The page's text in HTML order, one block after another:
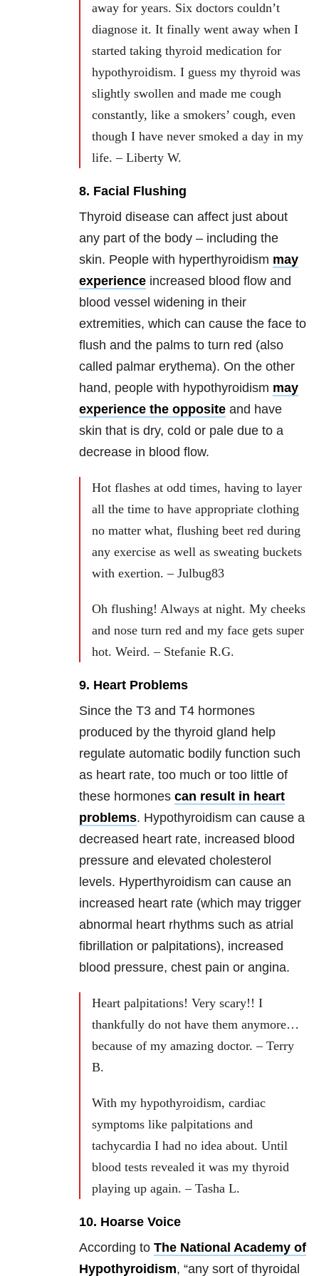
away for years. Six doctors couldn’t
diagnose it. It finally went away when I
started taking thyroid medication for
hypothyroidism. I guess my thyroid was
slightly swollen and made me cough
constantly, like a smokers’ cough, even
though I have never smoked a day in my
life. – Liberty W.
8. Facial Flushing
Thyroid disease can affect just about
any part of the body – including the
skin. People with hyperthyroidism may
experience increased blood flow and
blood vessel widening in their
extremities, which can cause the face to
flush and the palms to turn red (also
called palmar erythema). On the other
hand, people with hypothyroidism may
experience the opposite and have
skin that is dry, cold or pale due to a
decrease in blood flow.
Hot flashes at odd times, having to layer
all the time to have appropriate clothing
no matter what, flushing beet red during
any exercise as well as sweating buckets
with exertion. – Julbug83
Oh flushing! Always at night. My cheeks
and nose turn red and my face gets super
hot. Weird. – Stefanie R.G.
9. Heart Problems
Since the T3 and T4 hormones
produced by the thyroid gland help
regulate automatic bodily function such
as heart rate, too much or too little of
these hormones can result in heart
problems. Hypothyroidism can cause a
decreased heart rate, increased blood
pressure and elevated cholesterol
levels. Hyperthyroidism can cause an
increased heart rate (which may trigger
abnormal heart rhythms such as atrial
fibrillation or palpitations), increased
blood pressure, chest pain or angina.
Heart palpitations! Very scary!! I
thankfully do not have them anymore…
because of my amazing doctor. – Terry
B.
With my hypothyroidism, cardiac
symptoms like palpitations and
tachycardia I had no idea about. Until
blood tests revealed it was my thyroid
playing up again. – Tasha L.
10. Hoarse Voice
According to The National Academy of
Hypothyroidism, “any sort of thyroidal